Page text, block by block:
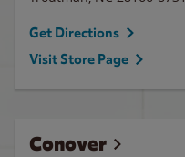
Get Directions
Visit Store Page
Conover